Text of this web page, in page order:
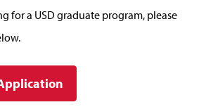
for a USD graduate program, please